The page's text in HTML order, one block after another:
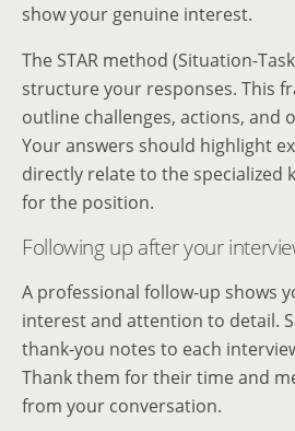
show your genuine interest.
The STAR method (Situation-
structure your responses. This
outline challenges, actions, and
Your answers should highlight
directly relate to the specialized
for the position.
Following up after your
A professional follow-up shows
interest and attention to detail.
thank-you notes to each
Thank them for their time and
from your conversation.